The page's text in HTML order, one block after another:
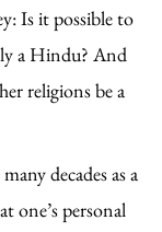
Is it possible to
a Hindu? And
religions be a
decades as a
one’s personal